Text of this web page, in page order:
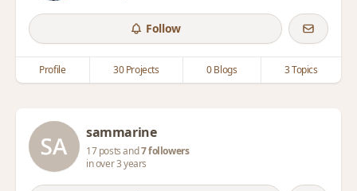
Follow
Profile 30 Projects 0 Blogs 3 Topics
sammarine
17 posts and7 followers
in over 3 years